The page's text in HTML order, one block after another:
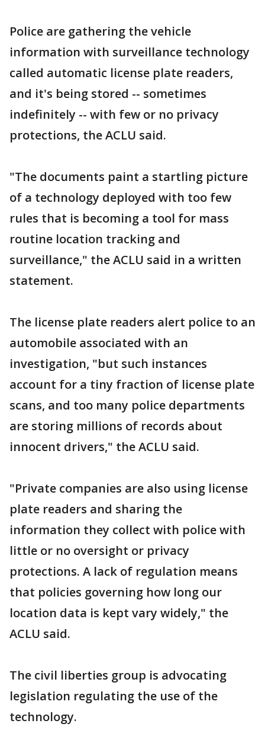
Police are gathering the vehicle
information with surveillance technology
called automatic license plate readers,
and it's being stored -- sometimes
indefinitely -- with few or no privacy
protections, the ACLU said.
"The documents paint a startling picture
of a technology deployed with too few
rules that is becoming a tool for mass
routine location tracking and
surveillance," the ACLU said in a written
statement.
The license plate readers alert police to an
automobile associated with an
investigation, "but such instances
account for a tiny fraction of license plate
scans, and too many police departments
are storing millions of records about
innocent drivers," the ACLU said.
"Private companies are also using license
plate readers and sharing the
information they collect with police with
little or no oversight or privacy
protections. A lack of regulation means
that policies governing how long our
location data is kept vary widely," the
ACLU said.
The civil liberties group is advocating
legislation regulating the use of the
technology.